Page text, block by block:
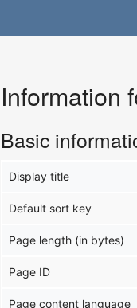
Information
Basic
Display title
Default sort key
Page length (in bytes)
Page ID
Page content language